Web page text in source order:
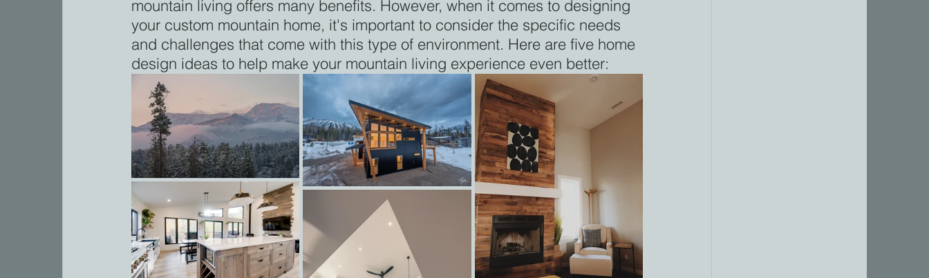
mountain living offers many benefits. However, when it comes to designing
your custom mountain home, it's important to consider the specific needs
and challenges that come with this type of environment. Here are five home
design ideas to help make your mountain living experience even better: